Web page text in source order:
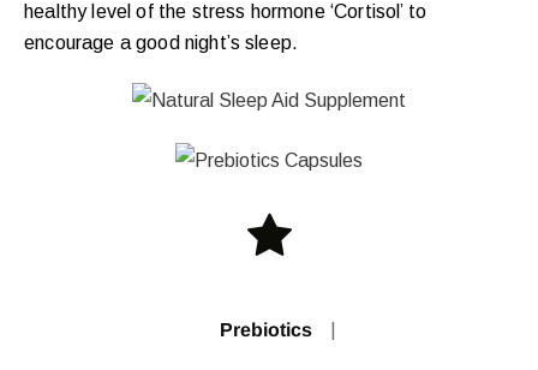
healthy level of the stress hormone ‘Cortisol’ to
encourage a good night’s sleep.
Prebiotics Capsu